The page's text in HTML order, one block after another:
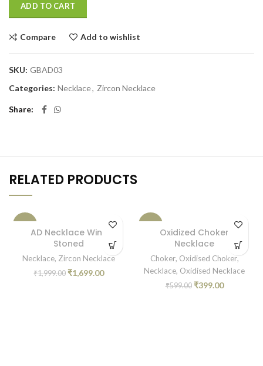
ADD TO CART
Compare Add to wishlist
SKU: GBAD03
Categories: Necklace, Zircon Necklace
Share
RELATED PRODUCTS
AD Necklace Wine
Stoned
Necklace, Zircon Necklace
₹1,999.00 ₹1,699.00
Oxidized Choker
Necklace
Choker, Oxidised Choker,
Necklace, Oxidised Necklace
₹599.00 ₹399.00